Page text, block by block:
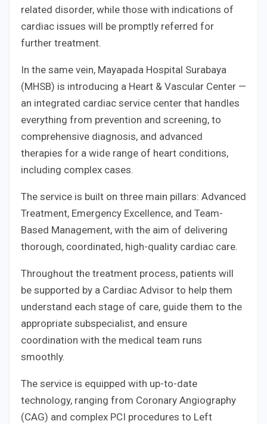
related disorder, while those with indications of
cardiac issues will be promptly referred for
further treatment.
In the same vein, Mayapada Hospital Surabaya
(MHSB) is introducing a Heart & Vascular Center —
an integrated cardiac service center that handles
everything from prevention and screening, to
comprehensive diagnosis, and advanced
therapies for a wide range of heart conditions,
including complex cases.
The service is built on three main pillars: Advanced
Treatment, Emergency Excellence, and Team-
Based Management, with the aim of delivering
thorough, coordinated, high-quality cardiac care.
Throughout the treatment process, patients will
be supported by a Cardiac Advisor to help them
understand each stage of care, guide them to the
appropriate subspecialist, and ensure
coordination with the medical team runs
smoothly.
The service is equipped with up-to-date
technology, ranging from Coronary Angiography
(CAG) and complex PCI procedures to Left